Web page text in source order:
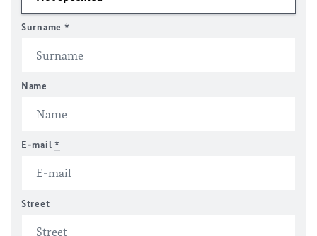
Surname *
Name
E-mail *
Street